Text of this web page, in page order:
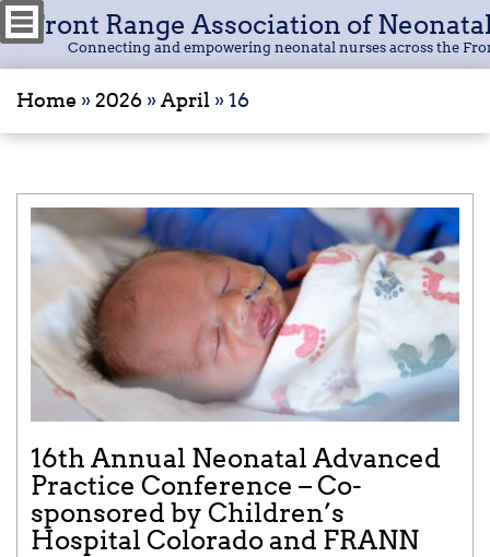
Front Range Association of
Connecting and empowering neonatal nurses across the
Home »2026 »April »16
16th Annual Neonatal Advanced
Practice Conference – Co-
sponsored by Children’s
Hospital Colorado and FRANN